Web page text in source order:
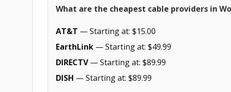
What are the cheapest cable providers in
AT&T — Starting at: $15.00
EarthLink — Starting at: $49.99
DIRECTV— Starting at: $89.99
DISH — Starting at: $89.99